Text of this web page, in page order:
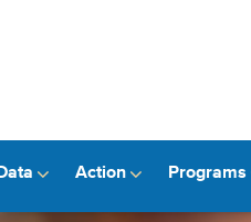
Action Programs